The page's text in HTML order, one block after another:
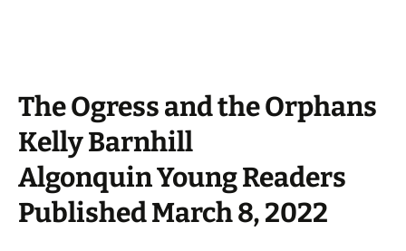
The Ogress and the Orphans
Kelly Barnhill
Algonquin Young Readers
Published March 8, 2022